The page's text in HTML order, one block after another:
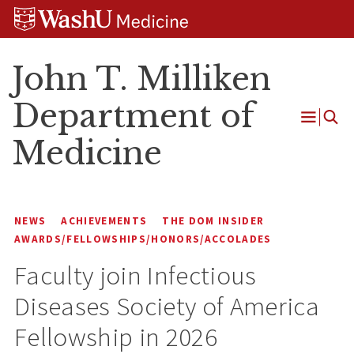
Skip
Skip
Skip
John T. Milliken
Department of
Medicine
Open
NEWS ACHIEVEMENTS
THE DOM INSIDER
AWARDS/FELLOWSHIPS/HONORS/ACCOLADES
Faculty join Infectious
Diseases Society of America
Fellowship in 2026